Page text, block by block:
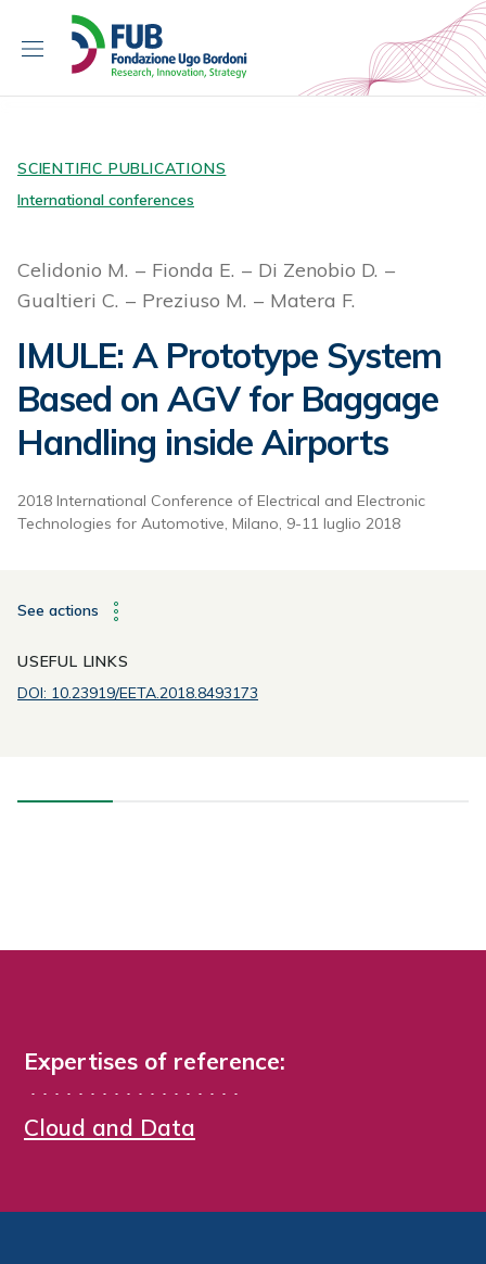
p
SCIENTIFIC PUBLICATIONS
International conferences
Celidonio M. Fionda E.
Di Zenobio D.
Gualtieri C.
Preziuso M. Matera F.
IMULE: A Prototype System
Based on AGV for Baggage
Handling inside Airports
2018 International Conference of Electrical and Electronic
Technologies for Automotive, Milano, 9-11 luglio 2018
See actions
USEFUL LINKS
DOI: 10.23919/EETA.2018.8493173
Expertises of reference:
Cloud and Data